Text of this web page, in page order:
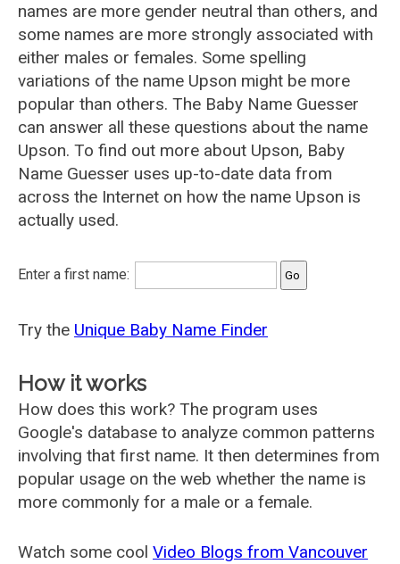
names are more gender neutral than others, and
some names are more strongly associated with
either males or females. Some spelling
variations of the name Upson might be more
popular than others. The Baby Name Guesser
can answer all these questions about the name
Upson. To find out more about Upson, Baby
Name Guesser uses up-to-date data from
across the Internet on how the name Upson is
actually used.
Enter a first name:
Try the Unique Baby Name Finder
How it works
How does this work? The program uses
Google's database to analyze common patterns
involving that first name. It then determines from
popular usage on the web whether the name is
more commonly for a male or a female.
Watch some cool Video Blogs from Vancouver